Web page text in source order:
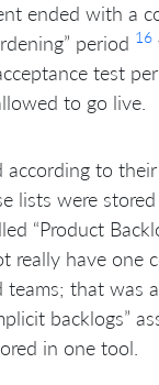
ended with a
period 16
test
to go live.
according to
lists were
“Product
really have one
that was
backlogs”
in one tool.